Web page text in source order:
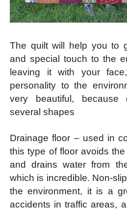
The quilt will help you to
and special touch to the
leaving it with your
personality to the
very beautiful, because
several shapes
Drainage floor – used in
this type of floor avoids
and drains water from
which is incredible. Non-
the environment, it is a
accidents in traffic areas,